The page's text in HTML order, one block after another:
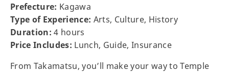
Prefecture: Kagawa
Type of Experience: Arts, Culture, History
Duration: 4 hours
Price Includes: Lunch, Guide, Insurance
From Takamatsu, you’ll make your way to Temple